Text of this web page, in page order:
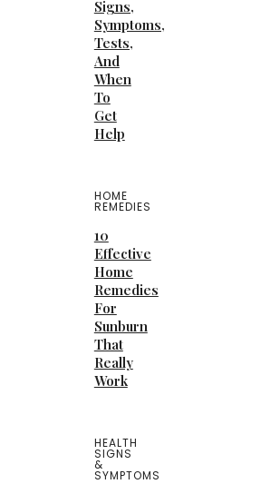
Signs,
Symptoms,
Tests,
And
When
To
Get
Help
HOME
REMEDIES
10
Effective
Home
Remedies
For
Sunburn
That
Really
Work
HEALTH
SIGNS
&
SYMPTOMS